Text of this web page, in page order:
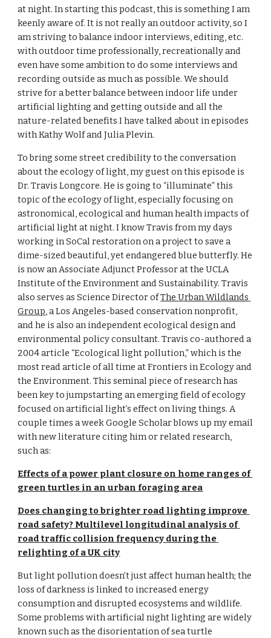
at night. In starting this podcast, this is something I am
keenly aware of. It is not really an outdoor activity, so I
am striving to balance indoor interviews, editing, etc.
with outdoor time professionally, recreationally and
even have some ambition to do some interviews and
recording outside as much as possible. We should
strive for a better balance between indoor life under
artificial lighting and getting outside and all the
nature-related benefits I have talked about in episodes
with Kathy Wolf and Julia Plevin.
To bring some street credibility to the conversation
about the ecology of light, my guest on this episode is
Dr. Travis Longcore. He is going to “illuminate” this
topic of the ecology of light, especially focusing on
astronomical, ecological and human health impacts of
artificial light at night. I know Travis from my days
working in SoCal restoration on a project to save a
dime-sized beautiful, yet endangered blue butterfly. He
is now an Associate Adjunct Professor at the UCLA
Institute of the Environment and Sustainability. Travis
also serves as Science Director of The Urban Wildlands
Group, a Los Angeles-based conservation nonprofit,
and he is also an independent ecological design and
environmental policy consultant. Travis co-authored a
2004 article “Ecological light pollution,” which is the
most read article of all time at Frontiers in Ecology and
the Environment. This seminal piece of research has
been key to jumpstarting an emerging field of ecology
focused on artificial light’s effect on living things. A
couple times a week Google Scholar blows up my email
with new literature citing him or related research,
such as:
Effects of a power plant closure on home ranges of
green turtles in an urban foraging area
Does changing to brighter road lighting improve
road safety? Multilevel longitudinal analysis of
road traffic collision frequency during the
relighting of a UK city
But light pollution doesn’t just affect human health; the
loss of darkness is linked to increased energy
consumption and disrupted ecosystems and wildlife.
Some problems with artificial night lighting are widely
known such as the disorientation of sea turtle